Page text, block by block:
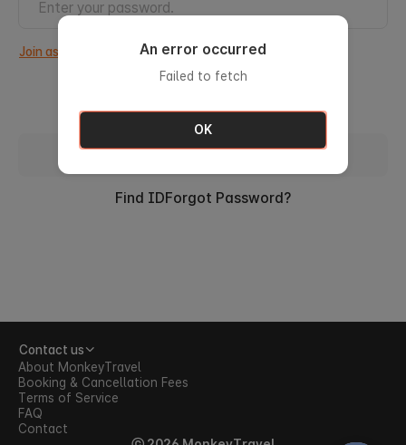
Join as a new member.
Sign in with ID
Find IDForgot Password?
About MonkeyTravel
Booking & Cancellation Fees
Terms of Service
FAQ
Contact
Contact us
An error occurred
Failed to fetch
OK